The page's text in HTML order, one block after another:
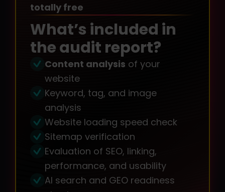
totally free
What’s included in
the audit report?
Content analysis of your
website
Keyword, tag, and image
analysis
Website loading speed check
Sitemap verification
Evaluation of SEO, linking,
performance, and usability
AI search and GEO readiness